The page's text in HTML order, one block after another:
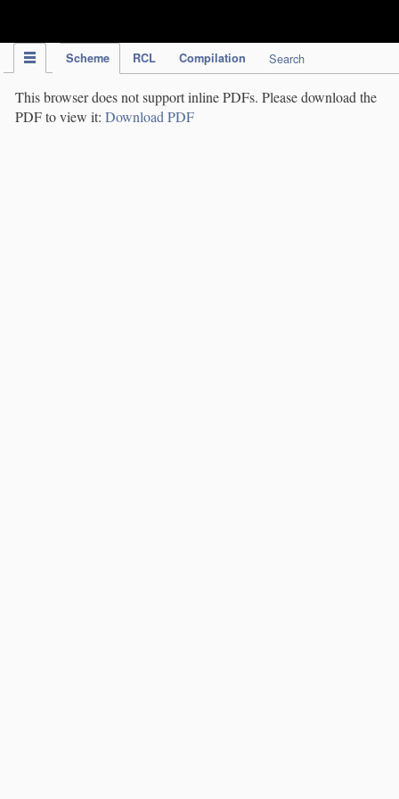
Scheme RCL Compilation Search
This browser does not support inline PDFs. Please download the
PDF to view it: Download PDF